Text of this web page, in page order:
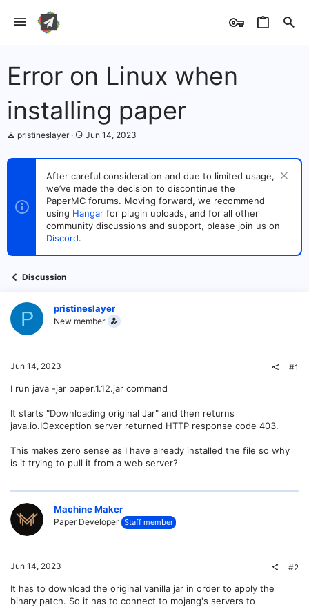
Error on Linux when
installing paper
T
r
s
t
e
pristineslayer
S
a
t
d
a
t
e
Jun 14, 2023
After careful consideration and due to limited usage,
we’ve made the decision to discontinue the
PaperMC forums. Moving forward, we recommend
using Hangar for plugin uploads, and for all other
community discussions and support, please join us on
Discord.
Discussion
P pristineslayer
New member
Jun 14, 2023 #1
I run java -jar paper.1.12.jar command
It starts "Downloading original Jar" and then returns
java.io.IOexception server returned HTTP response code 403.
This makes zero sense as I have already installed the file so why
is it trying to pull it from a web server?
Machine Maker
Paper Developer Staff member
Jun 14, 2023 #2
It has to download the original vanilla jar in order to apply the
binary patch. So it has to connect to mojang's servers to